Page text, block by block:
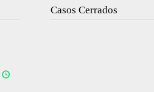
Casos Cerrados